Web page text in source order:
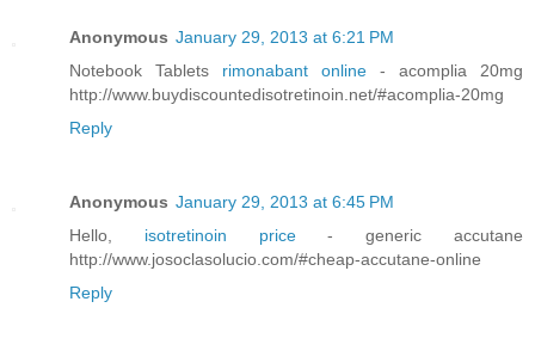
Anonymous January 29, 2013 at 6:21 PM
Notebook Tablets rimonabant online - acomplia 20mg
http://www.buydiscountedisotretinoin.net/#acomplia-20mg
Reply
Anonymous January 29, 2013 at 6:45 PM
Hello, isotretinoin price- generic accutane
http://www.josoclasolucio.com/#cheap-accutane-online
Reply